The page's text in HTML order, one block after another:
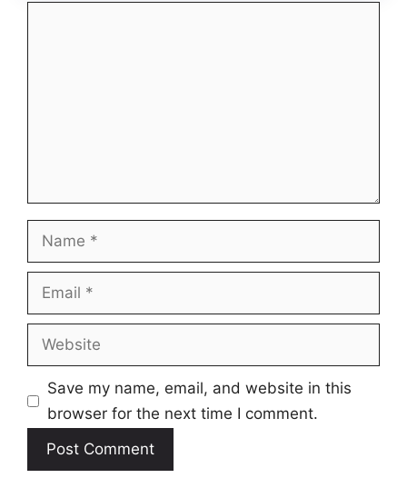
Name
Email
Website
Save my name, email, and website in this
browser for the next time I comment.